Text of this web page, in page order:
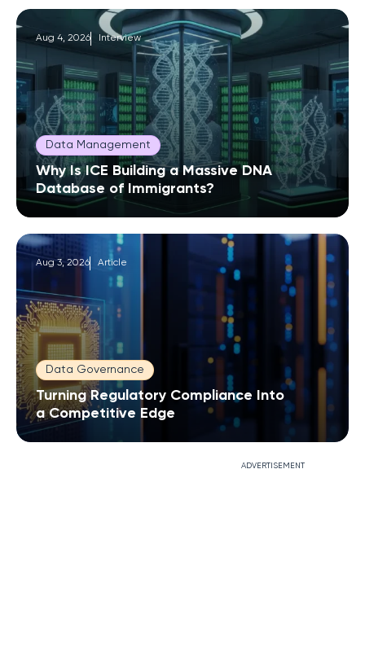
Aug 4, 2026 Interview
Data Management
Why Is ICE Building a Massive DNA
Database of Immigrants?
Aug 3, 2026 Article
Data Governance
Turning Regulatory Compliance Into
a Competitive Edge
ADVERTISEMENT